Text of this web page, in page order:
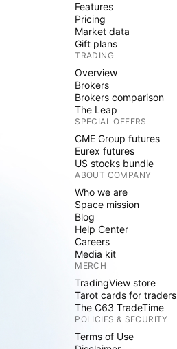
Features
Pricing
Market data
Gift plans
TRADING
Overview
Brokers
Brokers comparison
The Leap
SPECIAL OFFERS
CME Group futures
Eurex futures
US stocks bundle
ABOUT COMPANY
Who we are
Space mission
Blog
Help Center
Careers
Media kit
MERCH
TradingView store
Tarot cards for traders
The C63 TradeTime
POLICIES & SECURITY
Terms of Use